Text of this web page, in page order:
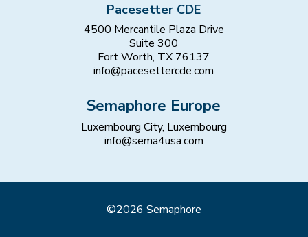
Pacesetter CDE
4500 Mercantile Plaza Drive
Suite 300
Fort Worth, TX 76137
info@pacesettercde.com
Semaphore Europe
Luxembourg City, Luxembourg
info@sema4usa.com
©2026 Semaphore